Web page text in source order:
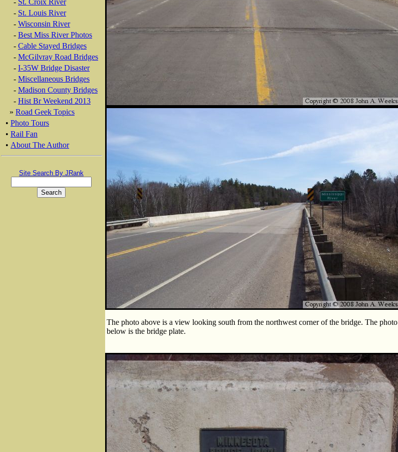
- St. Croix River
- St. Louis River
- Wisconsin River
- Best Miss River Photos
- Cable Stayed Bridges
- McGilvray Road Bridges
- I-35W Bridge Disaster
- Miscellaneous Bridges
- Madison County Bridges
- Hist Br Weekend 2013
» Road Geek Topics
• Photo Tours
• Rail Fan
• About The Author
Site Search By JRank
The photo above is a view looking south from the northwest corner of the bridge. The photo
below is the bridge plate.